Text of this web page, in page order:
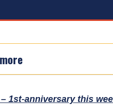
1st-anniversary this